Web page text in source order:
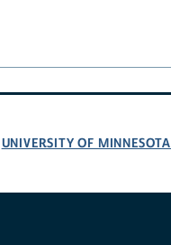
UNIVERSITY OF MINNESOTA